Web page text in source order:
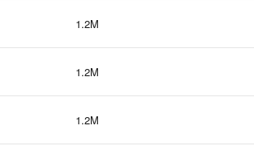
1.2M
1.2M
1.2M